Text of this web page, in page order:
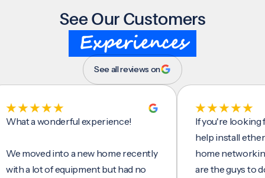
See Our Customers
Experiences
See all reviews on
a wonderful experience!
into a new home recently
lot of equipment but had no
If you're looking for
help install ethernet
home networking/
are the guys to do it.